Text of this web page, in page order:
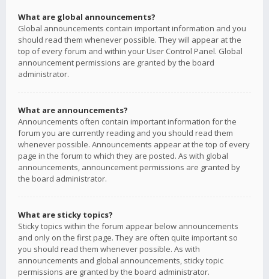
What are global announcements?
Global announcements contain important information and you
should read them whenever possible. They will appear at the
top of every forum and within your User Control Panel. Global
announcement permissions are granted by the board
administrator.
What are announcements?
Announcements often contain important information for the
forum you are currently reading and you should read them
whenever possible. Announcements appear at the top of every
page in the forum to which they are posted. As with global
announcements, announcement permissions are granted by
the board administrator.
What are sticky topics?
Sticky topics within the forum appear below announcements
and only on the first page. They are often quite important so
you should read them whenever possible. As with
announcements and global announcements, sticky topic
permissions are granted by the board administrator.